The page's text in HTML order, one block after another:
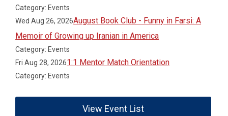
Category: Events
Wed Aug 26, 2026August Book Club - Funny in Farsi: A
Memoir of Growing up Iranian in America
Category: Events
Fri Aug 28, 20261:1 Mentor Match Orientation
Category: Events
View Event List